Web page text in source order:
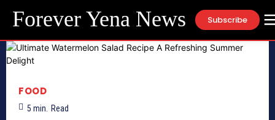
Forever Yena News Subscribe
FOOD
5 min. Read